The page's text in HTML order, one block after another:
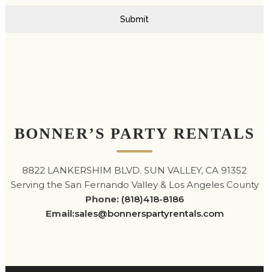
Submit
BONNER’S PARTY RENTALS
8822 LANKERSHIM BLVD. SUN VALLEY, CA 91352
Serving the San Fernando Valley & Los Angeles County
Phone: (818)418-8186
Email:sales@bonnerspartyrentals.com